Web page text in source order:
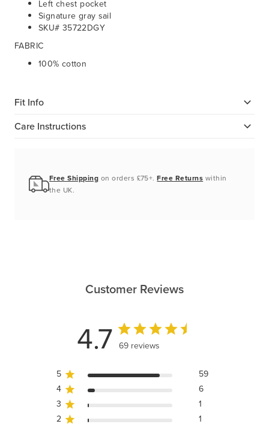
Left chest pocket
Signature gray sail
SKU# 35722DGY
FABRIC
100% cotton
Fit Info
Care Instructions
Free Shipping on orders £75+.Free Returns within
the UK.
Customer Reviews
4.7 69 reviews
5
59
4
6
3
1
2
1